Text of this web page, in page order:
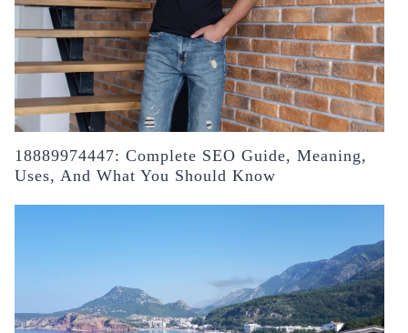
18889974447: Complete SEO Guide, Meaning,
Uses, And What You Should Know